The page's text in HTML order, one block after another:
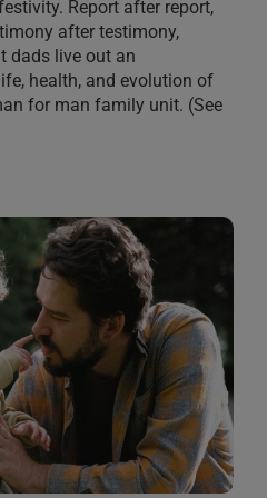
Report after report,
after testimony,
dads live out an
health, and evolution of
for man family unit. (See